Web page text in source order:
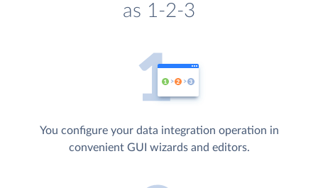
as 1-2-3
You configure your data integration operation in
convenient GUI wizards and editors.